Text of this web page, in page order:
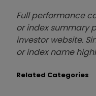
Full performance
or index summary
investor website.
or index name
Related Categories